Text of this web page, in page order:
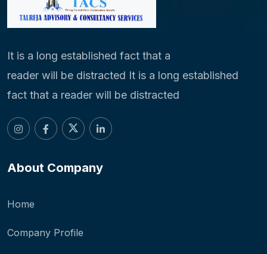
It is a long established fact that a
reader will be distracted It is a long established
fact that a reader will be distracted
About Company
Home
Company Profile